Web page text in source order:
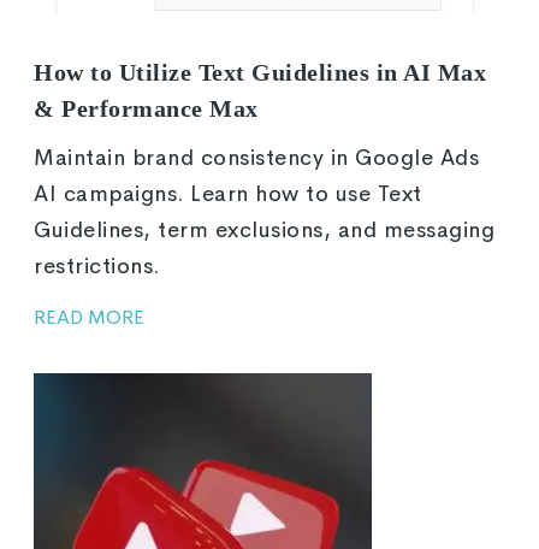
How to Utilize Text Guidelines in AI Max
& Performance Max
Maintain brand consistency in Google Ads
AI campaigns. Learn how to use Text
Guidelines, term exclusions, and messaging
restrictions.
READ MORE